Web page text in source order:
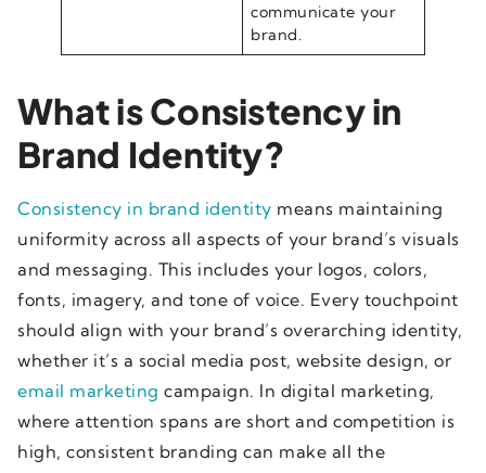
communicate your
brand.
What is Consistency in
Brand Identity?
Consistency in brand identity means maintaining
uniformity across all aspects of your brand’s visuals
and messaging. This includes your logos, colors,
fonts, imagery, and tone of voice. Every touchpoint
should align with your brand’s overarching identity,
whether it’s a social media post, website design, or
email marketing campaign. In digital marketing,
where attention spans are short and competition is
high, consistent branding can make all the